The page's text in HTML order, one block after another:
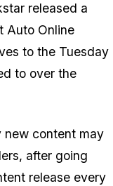
released a
Auto Online
to the Tuesday
to over the
new content may
after going
release every